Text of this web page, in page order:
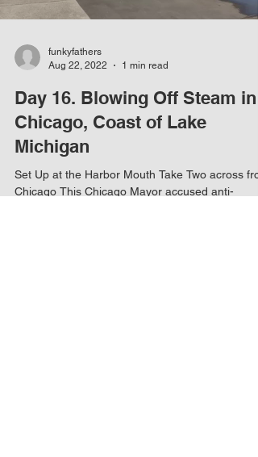
funkyfathers
Aug 22, 2022
1 min read
Day 16. Blowing Off Steam in
Chicago, Coast of Lake
Michigan
Set Up at the Harbor Mouth Take Two across
Chicago This Chicago Mayor accused anti-